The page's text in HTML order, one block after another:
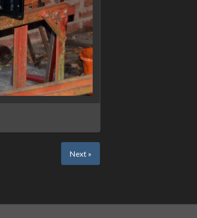
Next »